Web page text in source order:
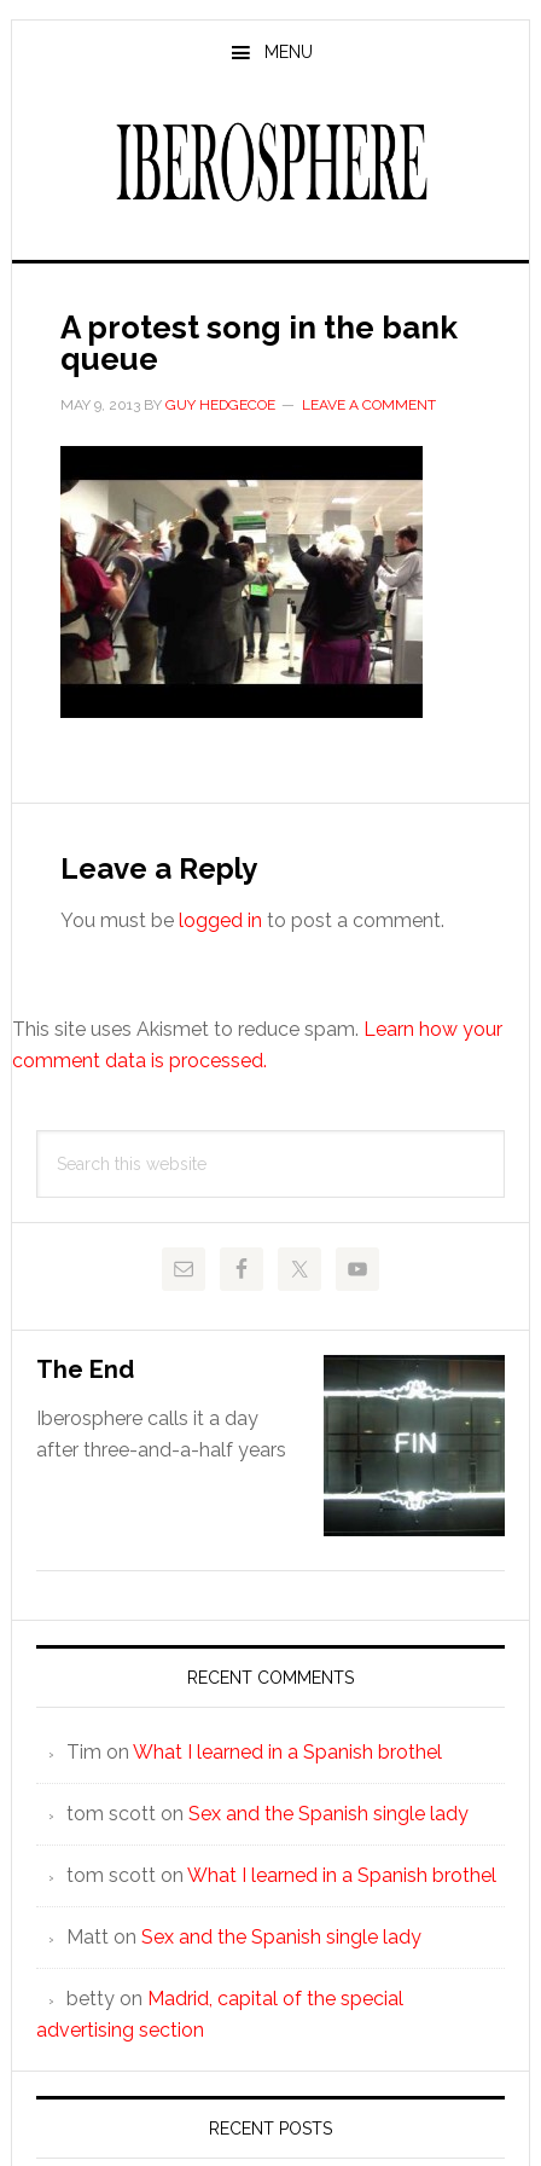
Skip
Skip
MENU
A protest song in the bank
queue
MAY 9, 2013BY GUY HEDGECOE LEAVE A COMMENT
Interactions
Leave a Reply
You must be logged in to post a comment.
This site uses Akismet to reduce spam. Learn how your
comment data is processed.
Primary
Sidebar
this
The End
Iberosphere calls it a day
after three-and-a-half years
RECENT COMMENTS
Tim on What I learned in a Spanish brothel
tom scotton Sex and the Spanish single lady
tom scotton What I learned in a Spanish brothel
Matton Sex and the Spanish single lady
bettyon Madrid, capital of the special
advertising section
RECENT POSTS